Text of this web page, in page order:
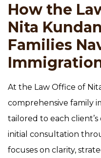
How the
Nita
Families
At the Law Office of
comprehensive family
tailored to each
initial consultation
focuses on clarity,